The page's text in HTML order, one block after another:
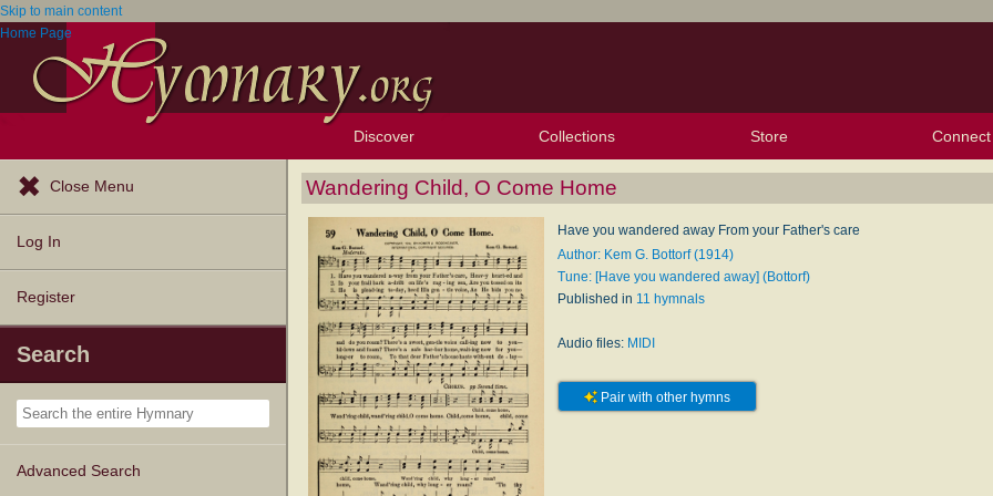
Skip to main content
Home Page
Discover
Browse Resources Texts
Tunes
Instances
People
Hymnals
Exploration Tools
Topics
Popular Texts
Popular Tunes
Lectionary
Collections
My Starred Hymns
My FlexScores
My Hymnals
My Purchased Files
Store Connect
Close Menu
Log In
Register
Search
Advanced Search
Wandering Child, O Come Home
Have you wandered away From your Father's care
Author: Kem G. Bottorf (1914)
Tune: [Have you wandered away] (Bottorf)
Published in 11 hymnals
Audio files: MIDI
Pair with other hymns